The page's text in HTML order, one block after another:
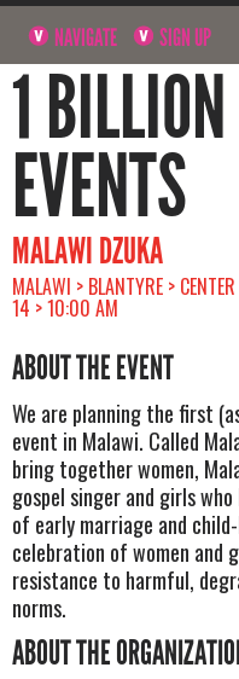
NAVIGATE SIGN UP
1
EVENTS
MALAWI DZUKA
MALAWI > BLANTYRE >
14 > 10:00 AM
ABOUT THE EVENT
We are planning the first
event in Malawi. Called
bring together women,
gospel singer and girls
of early marriage and
celebration of women and
resistance to harmful,
norms.
ABOUT THE